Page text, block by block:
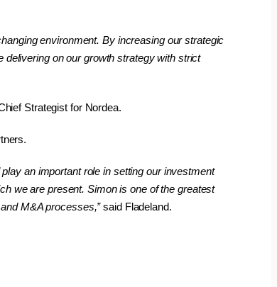
environment. By increasing our strategic
delivering on our growth strategy with strict
Strategist for Nordea.
an important role in setting our investment
we are present. Simon is one of the greatest
M&A processes,”said Fladeland.